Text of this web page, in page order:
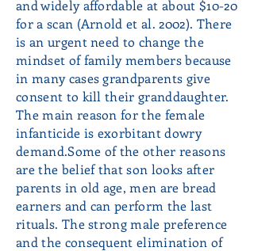
and widely affordable at about $10-20
for a scan (Arnold et al. 2002). There
is an urgent need to change the
mindset of family members because
in many cases grandparents give
consent to kill their granddaughter.
The main reason for the female
infanticide is exorbitant dowry
demand.Some of the other reasons
are the belief that son looks after
parents in old age, men are bread
earners and can perform the last
rituals. The strong male preference
and the consequent elimination of